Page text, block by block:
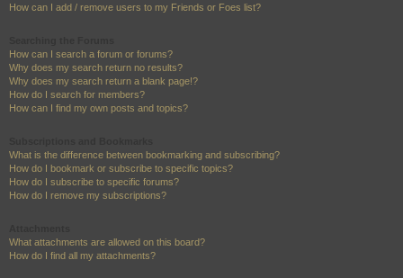
How can I add / remove users to my Friends or Foes list?
How can I search a forum or forums?
Why does my search return no results?
Why does my search return a blank page!?
How do I search for members?
How can I find my own posts and topics?
What is the difference between bookmarking and subscribing?
How do I bookmark or subscribe to specific topics?
How do I subscribe to specific forums?
How do I remove my subscriptions?
What attachments are allowed on this board?
How do I find all my attachments?